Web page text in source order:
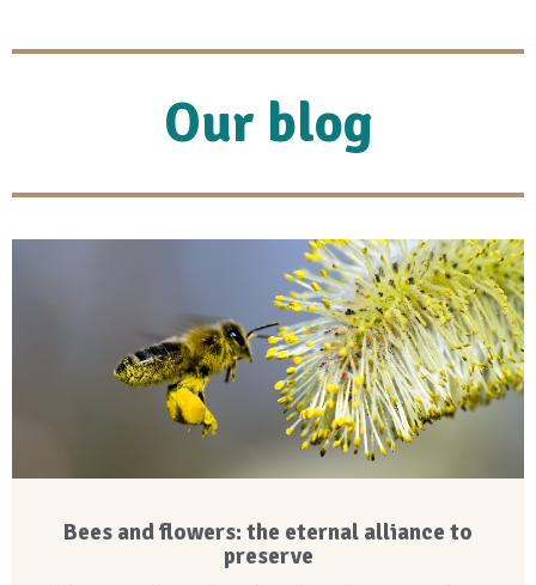
Our blog
Bees and flowers: the eternal alliance to
preserve